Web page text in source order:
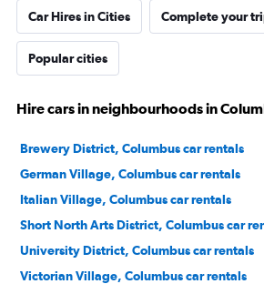
Car Hires in Cities Complete your
Popular cities
Hire cars in neighbourhoods in
Brewery District, Columbus car rentals
German Village, Columbus car rentals
Italian Village, Columbus car rentals
Short North Arts District, Columbus car
University District, Columbus car rentals
Victorian Village, Columbus car rentals